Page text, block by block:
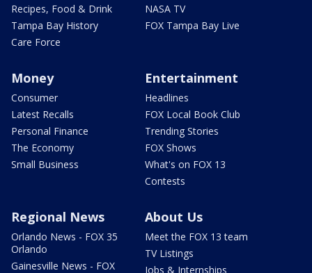
Recipes, Food & Drink
Tampa Bay History
Care Force
NASA TV
FOX Tampa Bay Live
Money
Consumer
Latest Recalls
Personal Finance
The Economy
Small Business
Entertainment
Headlines
FOX Local Book Club
Trending Stories
FOX Shows
What's on FOX 13
Contests
Regional News
Orlando News - FOX 35
Orlando
Gainesville News - FOX
About Us
Meet the FOX 13 team
TV Listings
Jobs & Internships